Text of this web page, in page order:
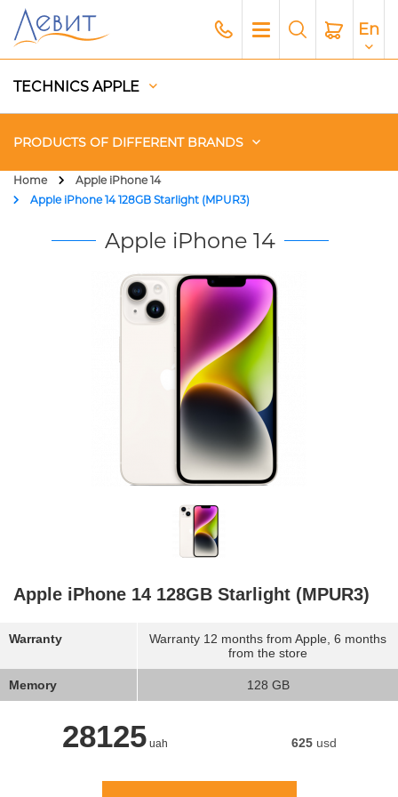
En
TECHNICS APPLE
PRODUCTS OF DIFFERENT BRANDS
Чехлы
Home
Apple iPhone 14
Apple iPhone 14 128GB Starlight (MPUR3)
Apple iPhone 14
Apple iPhone 14 128GB Starlight (MPUR3)
Warranty
Warranty 12 months from Apple, 6 months
from the store
Memory 128 GB
28125uah 625usd